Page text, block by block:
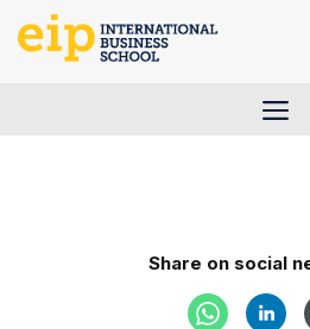
Share on social